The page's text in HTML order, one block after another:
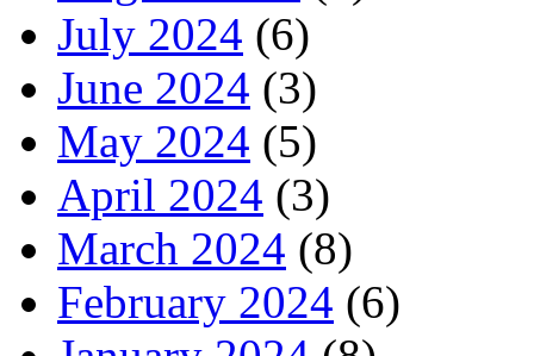
July 2024 (6)
June 2024 (3)
May 2024 (5)
April 2024 (3)
March 2024 (8)
February 2024 (6)